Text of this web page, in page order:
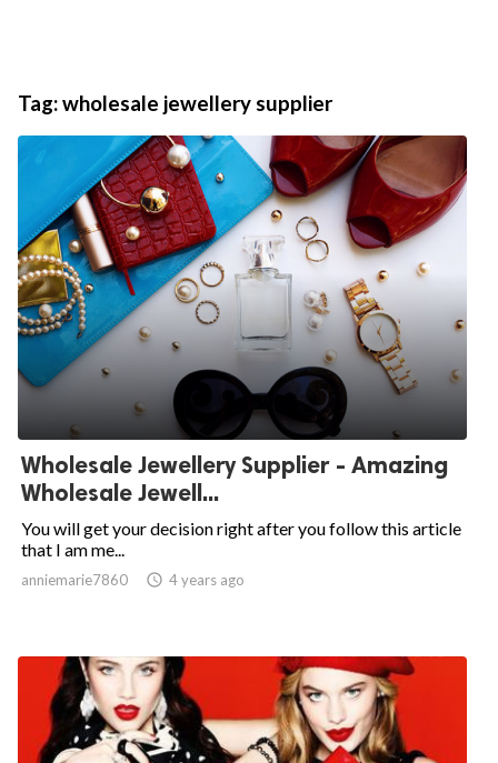
Tag:wholesale jewellery supplier
Wholesale Jewellery Supplier - Amazing
Wholesale Jewell...
You will get your decision right after you follow this article
that I am me...
anniemarie7860  4 years ago